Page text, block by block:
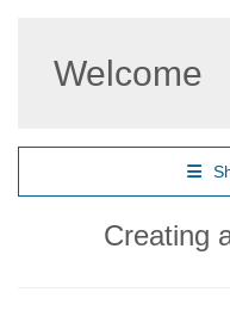
Welcome
Creating